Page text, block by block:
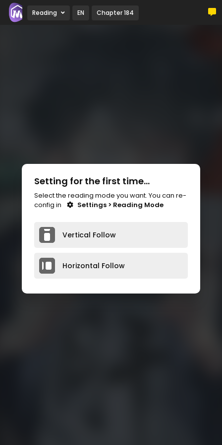
Reading EN Chapter 184
Setting for the first time...
Select the reading mode you want. You can re-
config in
Settings > Reading Mode
Vertical Follow
Horizontal Follow